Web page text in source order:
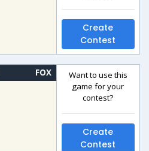
Create
Contest
FOX
Want to use this
game for your
contest?
Create
Contest